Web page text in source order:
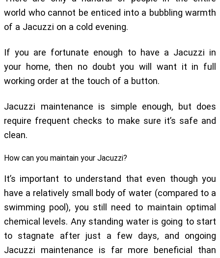
world who cannot be enticed into a bubbling warmth
of a Jacuzzi on a cold evening.
If you are fortunate enough to have a Jacuzzi in
your home, then no doubt you will want it in full
working order at the touch of a button.
Jacuzzi maintenance is simple enough, but does
require frequent checks to make sure it’s safe and
clean.
How can you maintain your Jacuzzi?
It’s important to understand that even though you
have a relatively small body of water (compared to a
swimming pool), you still need to maintain optimal
chemical levels. Any standing water is going to start
to stagnate after just a few days, and ongoing
Jacuzzi maintenance is far more beneficial than